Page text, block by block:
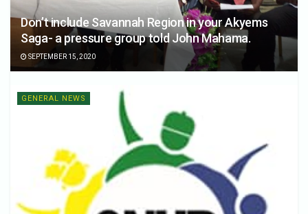
Don’t include Savannah Region in your Akyems
Saga- a pressure group told John Mahama.
SEPTEMBER 15, 2020
GENERAL NEWS